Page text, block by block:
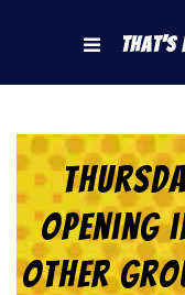
That's
Opening
Other